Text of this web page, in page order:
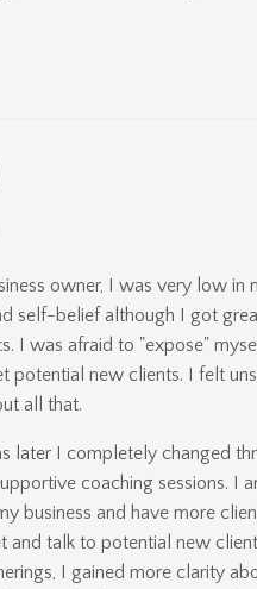
owner, I was very low in
self-belief although I got
I was afraid to "expose"
potential new clients. I felt
all that.
later I completely changed
coaching sessions. I
business and have more
and talk to potential new
I gained more clarity